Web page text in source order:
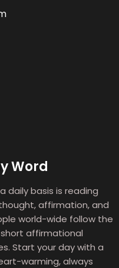
Word
daily basis is reading
affirmation, and
world-wide follow the
affirmational
Start your day with a
warming, always